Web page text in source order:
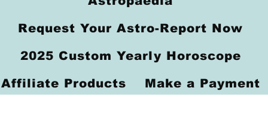
Request Your Astro-Report Now
2025 Custom Yearly Horoscope
Affiliate Products Make a Payment